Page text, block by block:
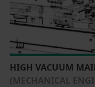
HIGH VACUUM
(MECHANICAL